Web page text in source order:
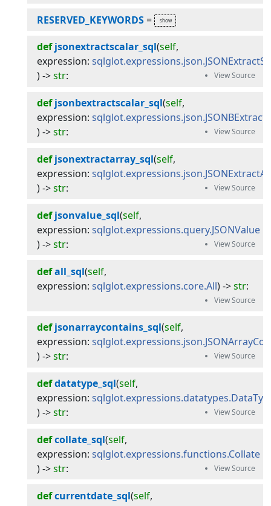
RESERVED_KEYWORDS=
def jsonextractscalar_sql(self,
expression:
) -> str:
def jsonbextractscalar_sql(self,
expression:
) -> str:
def jsonextractarray_sql(self,
expression:
) -> str:
def jsonvalue_sql(self,
expression: sqlglot.expressions.query.JSONValue
) -> str:
defall_sql(self,
expression: sqlglot.expressions.core.All) -> str:
def jsonarraycontains_sql(self,
expression:
) -> str:
defdatatype_sql(self,
expression:
) -> str:
defcollate_sql(self,
expression: sqlglot.expressions.functions.Collate
) -> str:
defcurrentdate_sql(self,